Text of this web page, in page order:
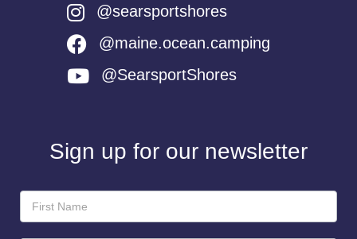
@searsportshores
@maine.ocean.camping
@SearsportShores
Sign up for our newsletter
Newsletter
Sign-